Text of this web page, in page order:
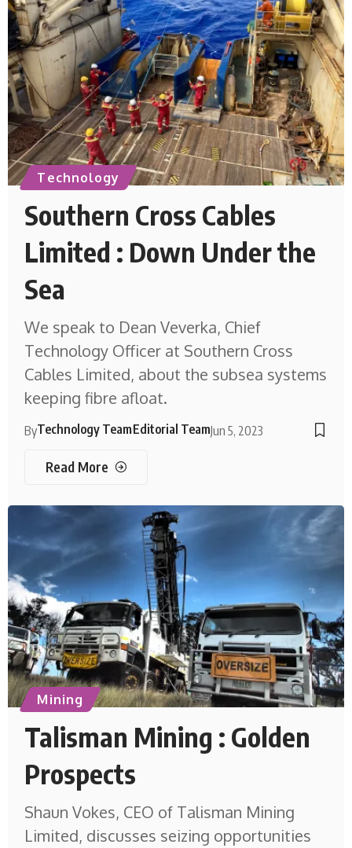
Technology
Southern Cross Cables
Limited : Down Under the
Sea
We speak to Dean Veverka, Chief
Technology Officer at Southern Cross
Cables Limited, about the subsea systems
keeping fibre afloat.
ByTechnology TeamEditorial TeamJun 5, 2023
Read More
Mining
Talisman Mining : Golden
Prospects
Shaun Vokes, CEO of Talisman Mining
Limited, discusses seizing opportunities